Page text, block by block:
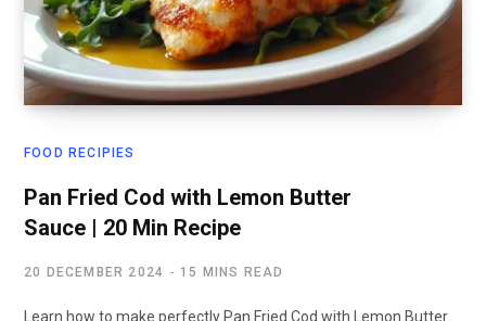
FOOD RECIPIES
Pan Fried Cod with Lemon Butter
Sauce | 20 Min Recipe
20 DECEMBER 2024 15 MINS READ
Learn how to make perfectly Pan Fried Cod with Lemon Butter